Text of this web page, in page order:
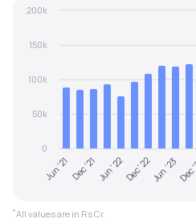
Jun '21Dec '21 Jun '22Dec '22Jun '23
0
50k
100k
150k
200k
*All values are in Rs Cr.